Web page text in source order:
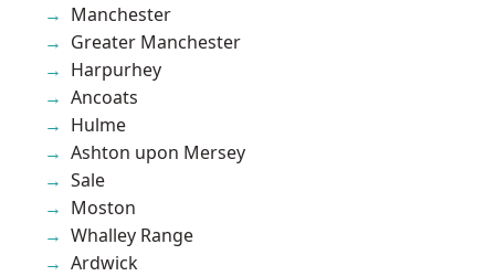
Manchester
Greater Manchester
Harpurhey
Ancoats
Hulme
Ashton upon Mersey
Sale
Moston
Whalley Range
Ardwick